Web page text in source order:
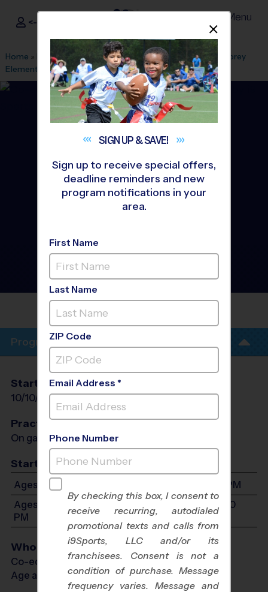
i9Sports ®
<- Sign In Menu
Home » Find A Program » Anaheim »League Office 494
Corey
Elementary School»Flag Football» League 2026 Fall
Buena Park - Flag Football
League
Girls Only, Saturday
COREY ELEMENTARY
Program Info
Start Date
10/10/2026
End Date
11/14/2026 Sat
Practices
On game day - held prior to game
Start Time
Ages 7-9: Will start between 8:00 AM and 1:00 PM
Ages 10-13: Will start between 8:30 AM and 12:00
PM
Who Plays
Co-ed Ages 7 - 13
Age as of 11/14/2026
SIGN UP &SAVE!
Sign up to receive special offers,
deadline reminders and new
program notifications in your
area.
First Name
Last Name
ZIP Code
Email Address *
Phone Number
By checking this box, I consent to
receive recurring, autodialed
promotional texts and calls from
i9Sports, LLC and/or its
franchisees. Consent is not a
condition of purchase. Message
frequency varies. Message and